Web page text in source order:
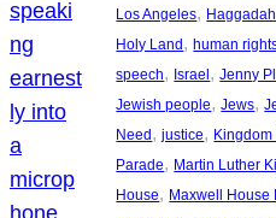
Los Angeles, Haggadah
Holy Land, human
speech, Israel, Jenny
Jewish people, Jews,
Need, justice, Kingdom
Parade, Martin Luther
House, Maxwell House